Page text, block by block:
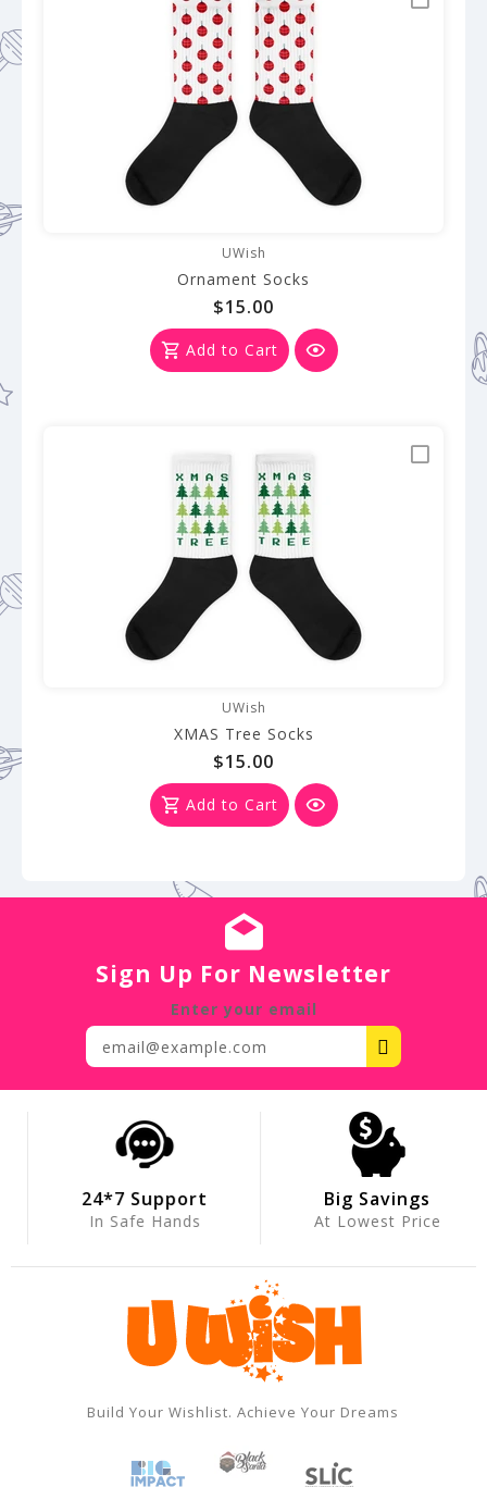
UWish
Ornament Socks
$15.00
Add to Cart
UWish
XMAS Tree Socks
$15.00
Add to Cart
Sign Up For Newsletter
Enter your email
24*7 Support
In Safe Hands
Big Savings
At Lowest Price
Build Your Wishlist. Achieve Your Dreams